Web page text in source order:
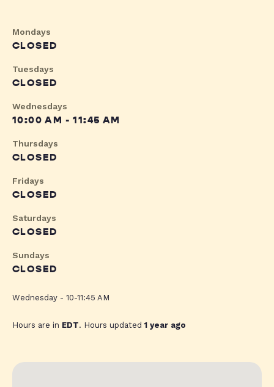
Mondays
CLOSED
Tuesdays
CLOSED
Wednesdays
10:00 AM - 11:45 AM
Thursdays
CLOSED
Fridays
CLOSED
Saturdays
CLOSED
Sundays
CLOSED
Wednesday - 10-11:45 AM
Hours are in EDT. Hours updated1 year ago